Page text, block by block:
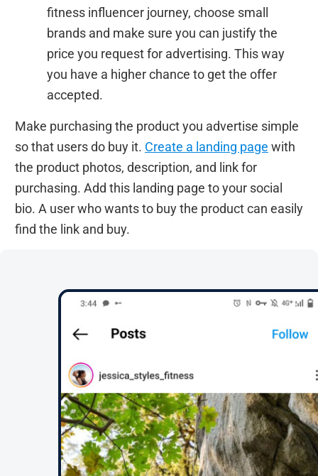
fitness influencer journey, choose small
brands and make sure you can justify the
price you request for advertising. This way
you have a higher chance to get the offer
accepted.
Make purchasing the product you advertise simple
so that users do buy it. Create a landing page with
the product photos, description, and link for
purchasing. Add this landing page to your social
bio. A user who wants to buy the product can easily
find the link and buy.